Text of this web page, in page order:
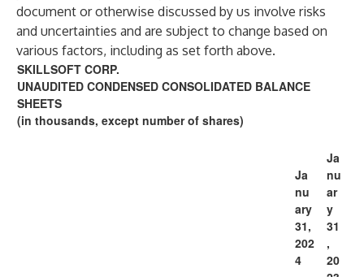
document or otherwise discussed by us involve risks
and uncertainties and are subject to change based on
various factors, including as set forth above.
SKILLSOFT CORP.
UNAUDITED CONDENSED CONSOLIDATED BALANCE
SHEETS
(in thousands, except number of shares)
Ja
nu
ary
31,
202
4
Ja
nu
ar
y
31
,
20